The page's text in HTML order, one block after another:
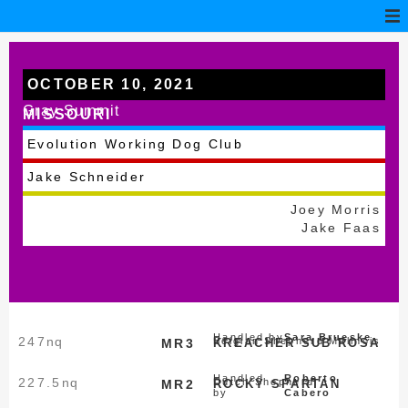
OCTOBER 10, 2021
Gray Summit
MISSOURI
Evolution Working Dog Club
Jake Schneider
Joey Morris
Jake Faas
MR3
247 nq KREACHER SUB ROSA
Belgian Shepherd Malinois
Handled bySara Brueske
MR2
227.5 nq ROCKY SPARTAN
Dutch Shepherd
Handled
by
Roberto
Cabero